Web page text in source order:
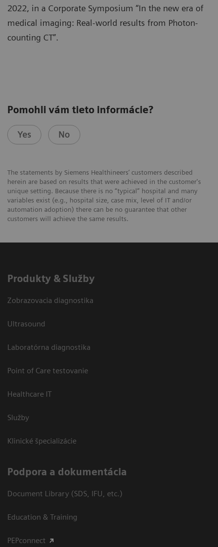
2022, in a Corporate Symposium “In the new era of
medical imaging: Real-world results from Photon-
counting CT”.
Pomohli vám tieto informácie?
Yes No
The statements by Siemens Healthineers’ customers described
herein are based on results that were achieved in the customer's
unique setting. Because there is no “typical” hospital and many
variables exist (e.g., hospital size, case mix, level of IT and/or
automation adoption) there can be no guarantee that other
customers will achieve the same results.
Produkty & Služby
Zobrazovacia diagnostika
Ultrasound
Laboratórna diagnostika
Point of Care testovanie
Healthcare IT
Služby
Klinické špecializácie
Podpora a dokumentácia
Document Library (SDS, IFU, etc.)
Education & Training
PEPconnect